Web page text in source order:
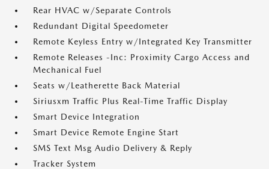
Rear HVAC w/Separate Controls
Redundant Digital Speedometer
Remote Keyless Entry w/Integrated Key Transmitter
Remote Releases -Inc: Proximity Cargo Access and
Mechanical Fuel
Seats w/Leatherette Back Material
Siriusxm Traffic Plus Real-Time Traffic Display
Smart Device Integration
Smart Device Remote Engine Start
SMS Text Msg Audio Delivery & Reply
Tracker System